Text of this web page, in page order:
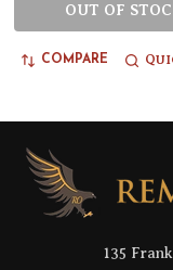
OUT OF
COMPARE
Footer
Start
135